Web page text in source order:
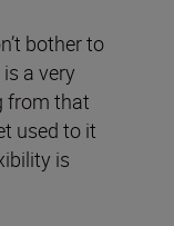
bother to
a very
from that
used to it
is